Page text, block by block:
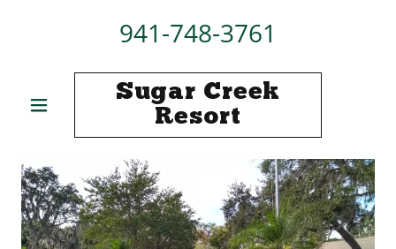
941-748-3761
Sugar Creek
Resort